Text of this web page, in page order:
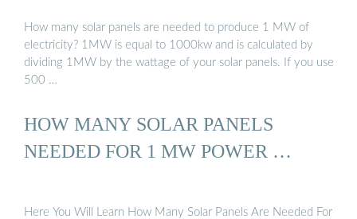
How many solar panels are needed to produce 1 MW of
electricity? 1MW is equal to 1000kw and is calculated by
dividing 1MW by the wattage of your solar panels. If you use
500 …
HOW MANY SOLAR PANELS
NEEDED FOR 1 MW POWER …
Here You Will Learn How Many Solar Panels Are Needed For